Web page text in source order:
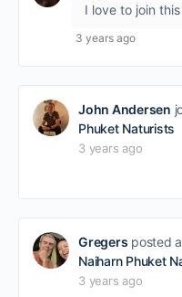
I love to join this
3 years ago
John Andersen
Phuket Naturists
3 years ago
Gregers posted
Naiharn Phuket
3 years ago